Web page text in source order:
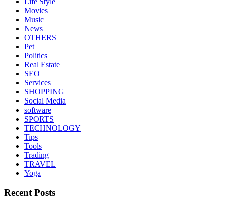
Movies
Music
News
OTHERS
Pet
Politics
Real Estate
SEO
Services
SHOPPING
Social Media
software
SPORTS
TECHNOLOGY
Tips
Tools
Trading
TRAVEL
Yoga
Recent Posts